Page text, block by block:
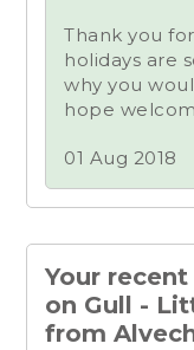
Thank you
holidays are
why you
hope
01 Aug 2018
Your
on Gull -
from